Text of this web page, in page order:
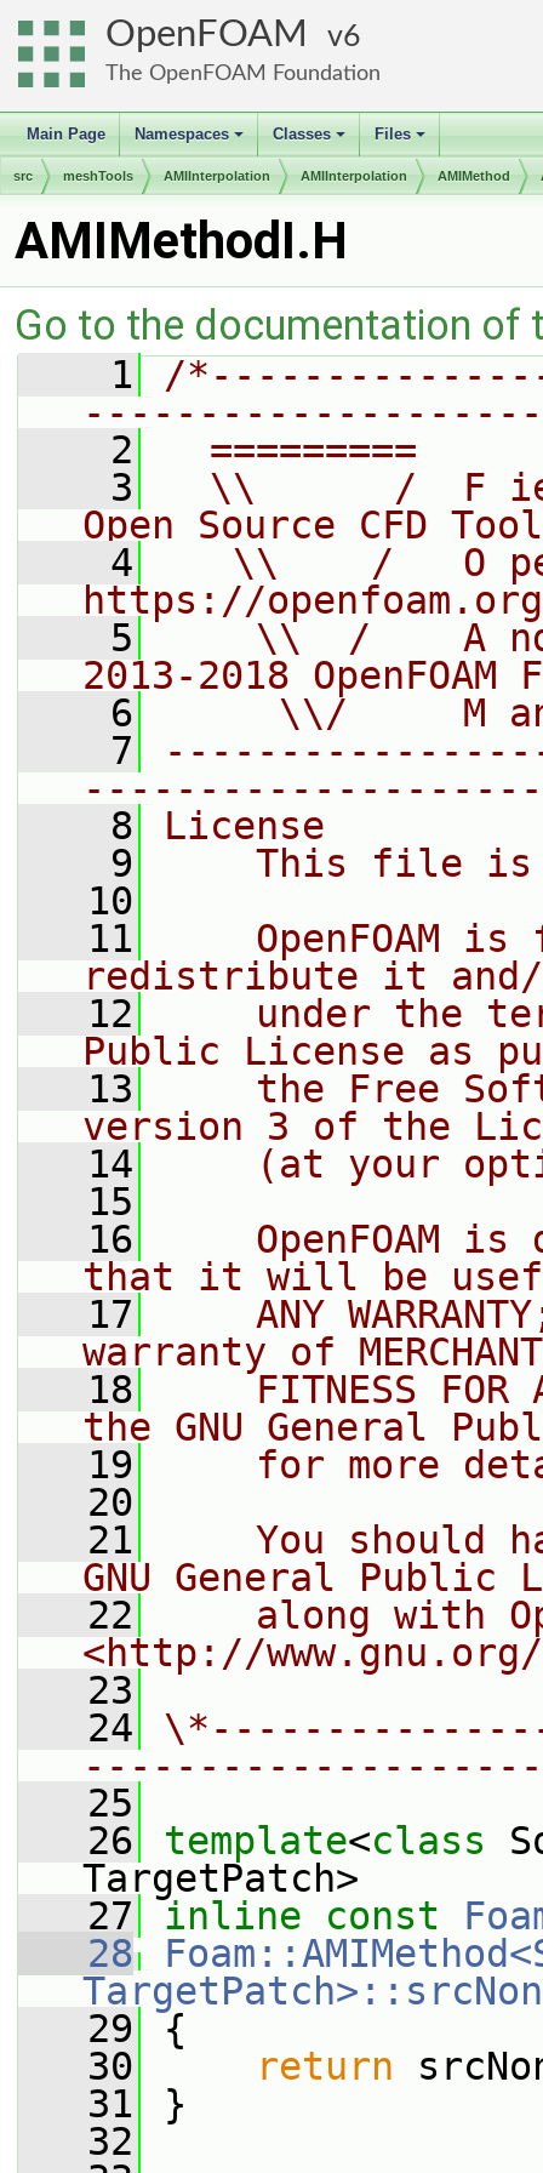
OpenFOAM 6
The OpenFOAM Foundation
Main Page
+
Namespaces
+
Classes
+
Files
src meshTools AMIInterpolation AMIInterpolation AMIMethod
AMIMethodI.H
Go to the documentation of
    1
/
    2
=========
    3
\\      /  F
Open Source CFD
    4
\\    /   O
https://openfoam.org
    5
\\  /    A
2013-2018 OpenFOAM
    6
\\/     M
    7
    8
License
    9
This file
   10
   11
OpenFOAM is
redistribute it
   12
under the
Public License as
   13
the Free
version 3 of the
   14
(at your
   15
   16
OpenFOAM is
that it will be
   17
ANY
warranty of
   18
FITNESS FOR
the GNU General
   19
for more
   20
   21
You should
GNU General Public
   22
along with
<http://
   23
   24
   25
   26
template<class
TargetPatch>
   27
inline const
   28
   29
{
   30
return
   31
}
   32